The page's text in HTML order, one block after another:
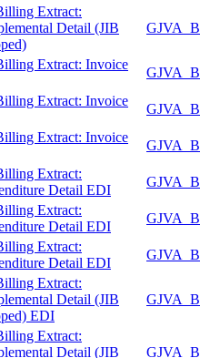
Extract:
Detail (JIB
Extract: Invoice
Extract: Invoice
Extract: Invoice
Extract:
Detail EDI
Extract:
Detail EDI
Extract:
Detail EDI
Extract:
Detail (JIB
EDI
Extract:
Detail (JIB